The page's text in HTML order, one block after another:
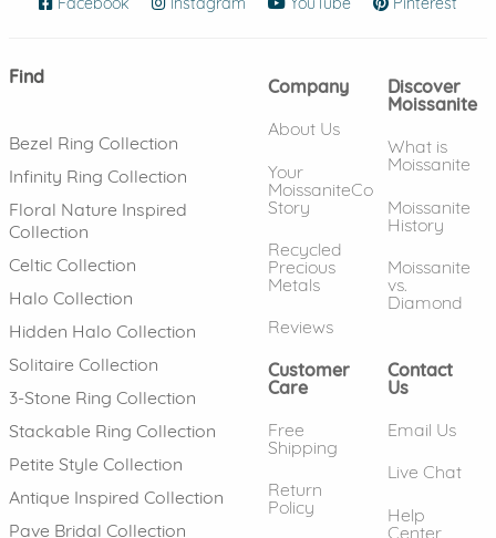
Find
Bezel Ring Collection
Infinity Ring Collection
Floral Nature Inspired
Collection
Celtic Collection
Halo Collection
Hidden Halo Collection
Solitaire Collection
3-Stone Ring Collection
Stackable Ring Collection
Petite Style Collection
Antique Inspired Collection
Pave Bridal Collection
Company
About Us
Your
MoissaniteCo
Story
Recycled
Precious
Metals
Reviews
Discover
Moissanite
What is
Moissanite
Moissanite
History
Moissanite
vs.
Diamond
Customer
Care
Free
Shipping
Return
Policy
Contact
Us
Email Us
Live Chat
Help
Center